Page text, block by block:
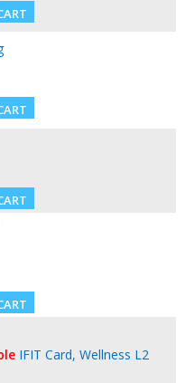
IFIT Card, Wellness L2